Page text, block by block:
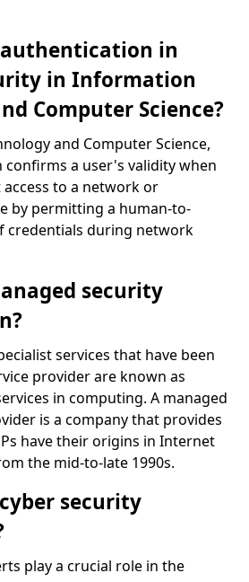
in
in Information
Computer Science?
and Computer Science,
a user's validity when
to a network or
by permitting a human-to-
credentials during network
security
services that have been
provider are known as
in computing. A managed
is a company that provides
have their origins in Internet
the mid-to-late 1990s.
security
play a crucial role in the